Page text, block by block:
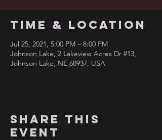
Time & Location
Jul 25, 2021, 5:00 PM – 8:00 PM
Johnson Lake, 2 Lakeview Acres Dr #13,
Johnson Lake, NE 68937, USA
Share this
event